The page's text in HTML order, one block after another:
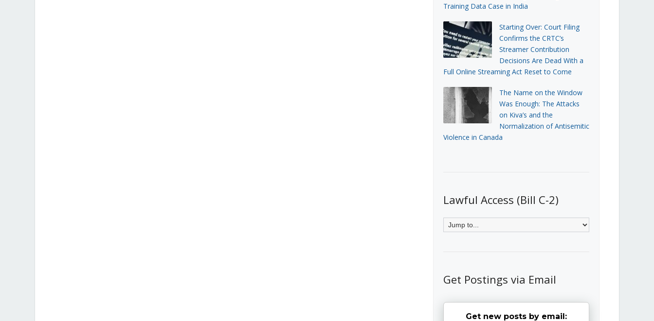
Training Data Case in India
Starting Over: Court Filing
Confirms the CRTC’s
Streamer Contribution
Decisions Are Dead With a
Full Online Streaming Act Reset to Come
The Name on the Window
Was Enough: The Attacks
on Kiva’s and the
Normalization of Antisemitic
Violence in Canada
Lawful Access (Bill C-2)
Get Postings via Email
Get new posts by email: